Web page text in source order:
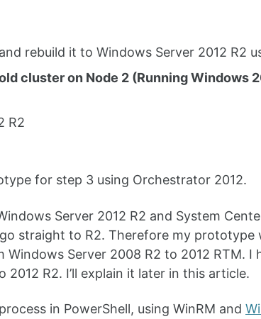
rebuild it to Windows Server 2012 R2
cluster on Node 2 (Running Windows
R2
for step 3 using Orchestrator 2012.
Server 2012 R2 and System
straight to R2. Therefore my prototype
Server 2008 R2 to 2012 RTM. I
R2. I’ll explain it later in this article.
in PowerShell, using WinRM and